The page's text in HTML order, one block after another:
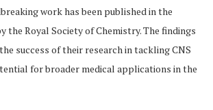
work has been published in the
the Royal Society of Chemistry. The findings
success of their research in tackling CNS
for broader medical applications in the